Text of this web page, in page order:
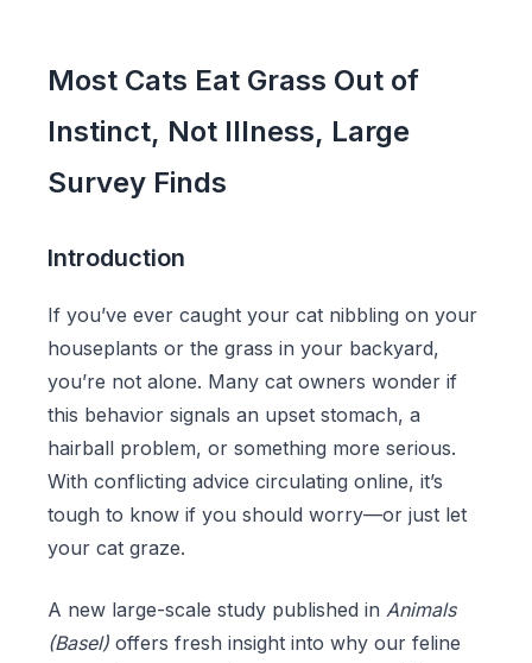
Most Cats Eat Grass Out of
Instinct, Not Illness, Large
Survey Finds
Introduction
If you’ve ever caught your cat nibbling on your
houseplants or the grass in your backyard,
you’re not alone. Many cat owners wonder if
this behavior signals an upset stomach, a
hairball problem, or something more serious.
With conflicting advice circulating online, it’s
tough to know if you should worry—or just let
your cat graze.
A new large-scale study published in Animals
(Basel) offers fresh insight into why our feline